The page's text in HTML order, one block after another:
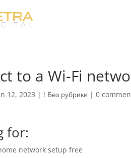
to a Wi-Fi
12, 2023 | ! Без рубрики | 0
for:
network setup free